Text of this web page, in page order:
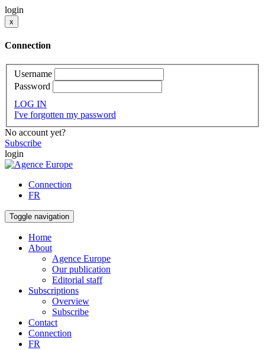
login
x
Connection
Username
Password
LOG IN
I've forgotten my password
No account yet?
Subscribe
login
Connection
FR
Toggle navigation
Home
About
Agence Europe
Our publication
Editorial staff
Subscriptions
Overview
Subscribe
Contact
Connection
FR